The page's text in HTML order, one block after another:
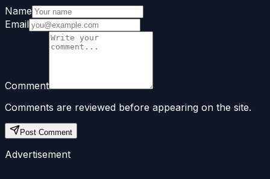
Name
Email
Comment
Comments are reviewed before appearing on the site.
Post Comment
Advertisement